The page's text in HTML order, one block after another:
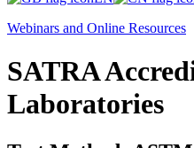
Webinars and Online Resources
SATRA
Laboratories